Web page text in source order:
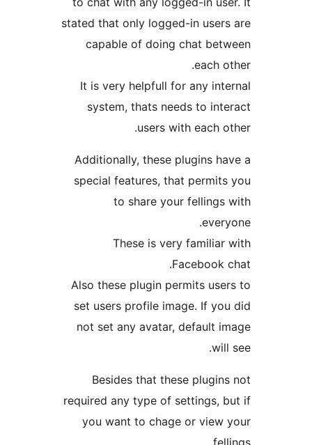
stated that only logged-in
capable of doing chat
It is very helpfull for any
system, thats needs to
users with each
Additionally, these plugins
special features, that
to share your
These is very
Also these plugin permits
set users profile image. If
not set any avatar, default
Besides that these
required any type of
you want to chage or